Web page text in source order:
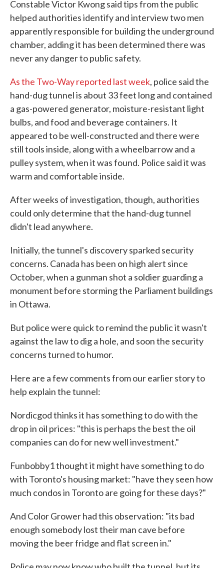
Constable Victor Kwong said tips from the public
helped authorities identify and interview two men
apparently responsible for building the underground
chamber, adding it has been determined there was
never any danger to public safety.
As the Two-Way reported last week, police said the
hand-dug tunnel is about 33 feet long and contained
a gas-powered generator, moisture-resistant light
bulbs, and food and beverage containers. It
appeared to be well-constructed and there were
still tools inside, along with a wheelbarrow and a
pulley system, when it was found. Police said it was
warm and comfortable inside.
After weeks of investigation, though, authorities
could only determine that the hand-dug tunnel
didn't lead anywhere.
Initially, the tunnel's discovery sparked security
concerns. Canada has been on high alert since
October, when a gunman shot a soldier guarding a
monument before storming the Parliament buildings
in Ottawa.
But police were quick to remind the public it wasn't
against the law to dig a hole, and soon the security
concerns turned to humor.
Here are a few comments from our earlier story to
help explain the tunnel:
Nordicgod thinks it has something to do with the
drop in oil prices: "this is perhaps the best the oil
companies can do for new well investment."
Funbobby1 thought it might have something to do
with Toronto's housing market: "have they seen how
much condos in Toronto are going for these days?"
And Color Grower had this observation: "its bad
enough somebody lost their man cave before
moving the beer fridge and flat screen in."